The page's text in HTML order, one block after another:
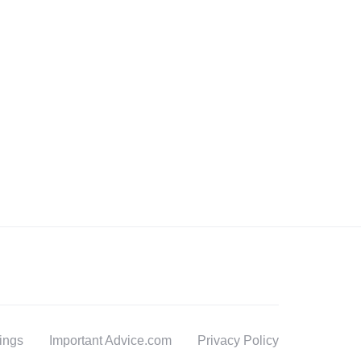
Important Advice.com Privacy Policy